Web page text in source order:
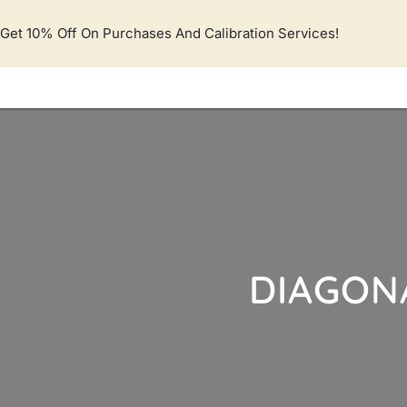
ke
Get 10% Off On Purchases And Calibration Services!